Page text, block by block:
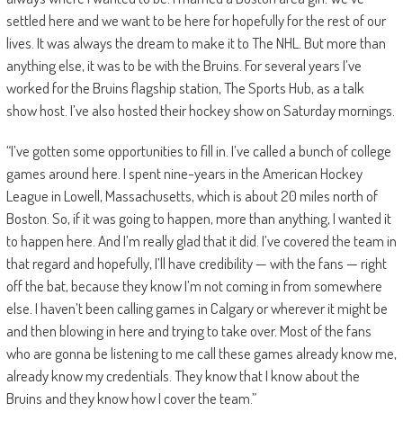
settled here and we want to be here for hopefully for the rest of our
lives. It was always the dream to make it to The NHL. But more than
anything else, it was to be with the Bruins. For several years I’ve
worked for the Bruins flagship station, The Sports Hub, as a talk
show host. I’ve also hosted their hockey show on Saturday mornings.
“I’ve gotten some opportunities to fill in. I’ve called a bunch of college
games around here. I spent nine-years in the American Hockey
League in Lowell, Massachusetts, which is about 20 miles north of
Boston. So, if it was going to happen, more than anything, I wanted it
to happen here. And I’m really glad that it did. I’ve covered the team in
that regard and hopefully, I’ll have credibility — with the fans — right
off the bat, because they know I’m not coming in from somewhere
else. I haven’t been calling games in Calgary or wherever it might be
and then blowing in here and trying to take over. Most of the fans
who are gonna be listening to me call these games already know me,
already know my credentials. They know that I know about the
Bruins and they know how I cover the team.”